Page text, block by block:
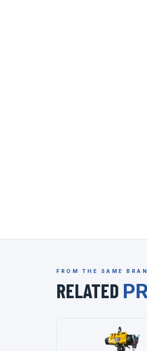
FROM THE SAME
RELATED